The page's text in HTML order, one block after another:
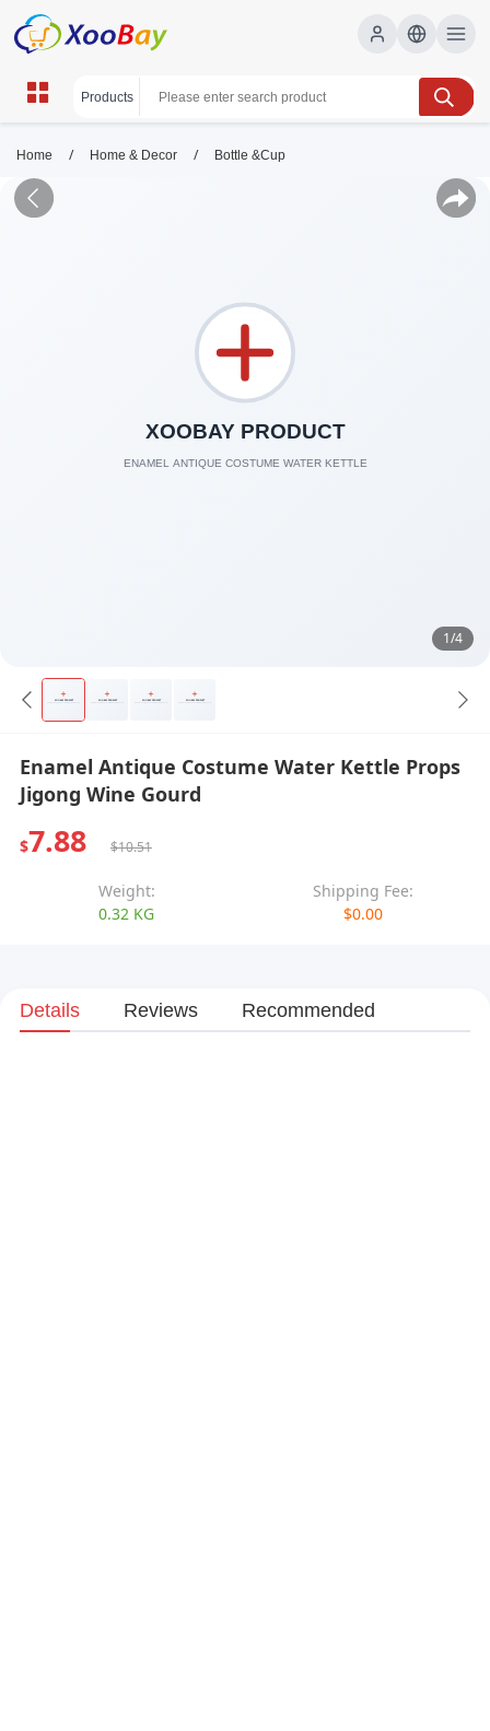
Home / Home & Decor / Bottle &Cup
1/4
Enamel Antique Costume Water Kettle Props
Jigong Wine Gourd
$7.88 $10.51
Weight:
0.32 KG
Shipping Fee:
$0.00
Details Reviews Recommended